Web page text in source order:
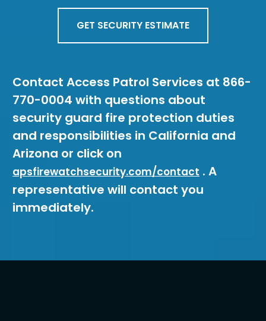
GET SECURITY ESTIMATE
Contact Access Patrol Services at 866-
770-0004 with questions about
security guard fire protection duties
and responsibilities in California and
Arizona or click on
apsfirewatchsecurity.com/contact . A
representative will contact you
immediately.